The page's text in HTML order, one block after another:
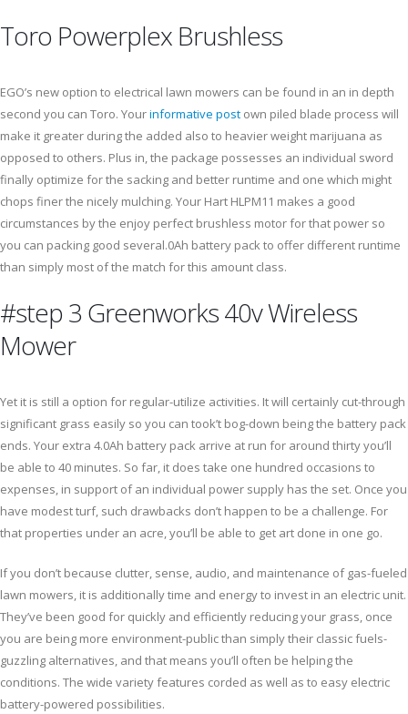
Toro Powerplex Brushless
EGO’s new option to electrical lawn mowers can be found in an in depth
second you can Toro. Yourinformative post own piled blade process will
make it greater during the added also to heavier weight marijuana as
opposed to others. Plus in, the package possesses an individual sword
finally optimize for the sacking and better runtime and one which might
chops finer the nicely mulching. Your Hart HLPM11 makes a good
circumstances by the enjoy perfect brushless motor for that power so
you can packing good several.0Ah battery pack to offer different runtime
than simply most of the match for this amount class.
#step 3 Greenworks 40v Wireless
Mower
Yet it is still a option for regular-utilize activities. It will certainly cut-through
significant grass easily so you can took’t bog-down being the battery pack
ends. Your extra 4.0Ah battery pack arrive at run for around thirty you’ll
be able to 40 minutes. So far, it does take one hundred occasions to
expenses, in support of an individual power supply has the set. Once you
have modest turf, such drawbacks don’t happen to be a challenge. For
that properties under an acre, you’ll be able to get art done in one go.
If you don’t because clutter, sense, audio, and maintenance of gas-fueled
lawn mowers, it is additionally time and energy to invest in an electric unit.
They’ve been good for quickly and efficiently reducing your grass, once
you are being more environment-public than simply their classic fuels-
guzzling alternatives, and that means you’ll often be helping the
conditions. The wide variety features corded as well as to easy electric
battery-powered possibilities.